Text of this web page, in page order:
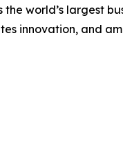
world’s largest
innovation, and